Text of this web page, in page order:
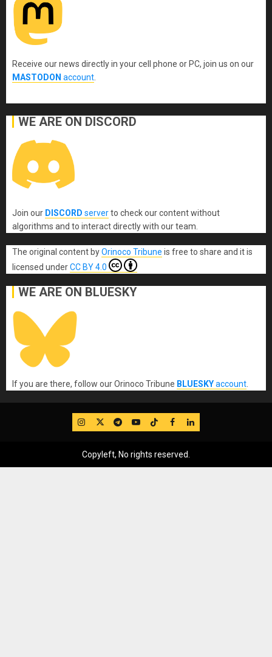
Receive our news directly in your cell phone or PC, join us on our
MASTODON account
WE ARE ON DISCORD
Join our DISCORD serverto check our content without
algorithms and to interact directly with our team.
The original content byOrinoco Tribune is free to share and it is
licensed underCC BY 4.0
WE ARE ON BLUESKY
If you are there, follow our Orinoco Tribune BLUESKYaccount
IG TwitterTelegram
YouTube
TikTok
FB LinkedIn
Copyleft, No rights reserved.